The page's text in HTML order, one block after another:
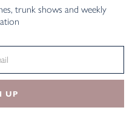
trunk shows and weekly
UP